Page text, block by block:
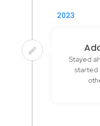
2023
Stayed
started